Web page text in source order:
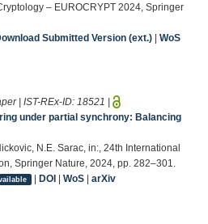
– EUROCRYPT 2024, Springer
Submitted Version (ext.) | WoS
| IST-REx-ID: 18521 |
under partial synchrony: Balancing
N.E. Sarac, in:, 24th International
Springer Nature, 2024, pp. 282–301.
| DOI| WoS| arXiv